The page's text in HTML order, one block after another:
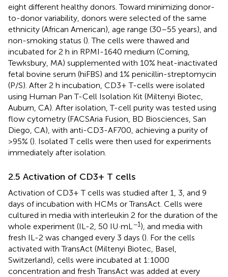
eight different healthy donors. Toward minimizing donor-
to-donor variability, donors were selected of the same
ethnicity (African American), age range (30–55 years), and
non-smoking status (). The cells were thawed and
incubated for 2 h in RPMI-1640 medium (Corning,
Tewksbury, MA) supplemented with 10% heat-inactivated
fetal bovine serum (hiFBS) and 1% penicillin-streptomycin
(P/S). After 2 h incubation, CD3+ T-cells were isolated
using Human Pan T-Cell Isolation Kit (Miltenyi Biotec,
Auburn, CA). After isolation, T-cell purity was tested using
flow cytometry (FACSAria Fusion, BD Biosciences, San
Diego, CA), with anti-CD3-AF700, achieving a purity of
>95% (). Isolated T cells were then used for experiments
immediately after isolation.
2.5 Activation of CD3+ T cells
Activation of CD3+ T cells was studied after 1, 3, and 9
days of incubation with HCMs or TransAct. Cells were
cultured in media with interleukin 2 for the duration of the
whole experiment (IL-2, 50 IU·mL−1), and media with
fresh IL-2 was changed every 3 days (). For the cells
activated with TransAct (Miltenyi Biotec, Basel,
Switzerland), cells were incubated at 1:1000
concentration and fresh TransAct was added at every